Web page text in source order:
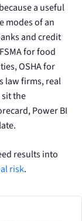
a useful
modes of an
and credit
for food
OSHA for
law firms, real
the
Power BI
results into
risk.